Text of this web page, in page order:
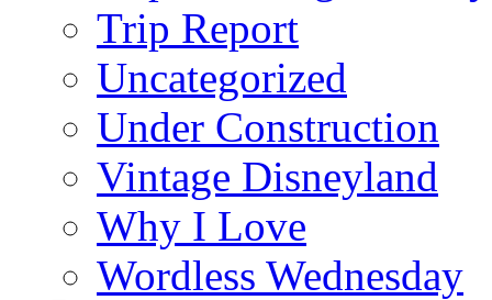
Trip Report
Uncategorized
Under Construction
Vintage Disneyland
Why I Love
Wordless Wednesday